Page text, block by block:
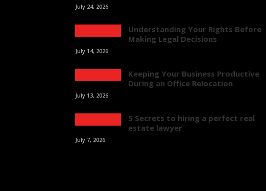
July 24, 2026
Understanding Your Rights Before
Making Legal Decisions
July 14, 2026
Keeping Your Business Productive
During an Office Relocation
July 13, 2026
5 Secrets to hiring a perfect real
estate lawyer
July 7, 2026